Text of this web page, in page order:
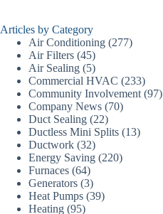
Articles by Category
Air Conditioning (277)
Air Filters (45)
Air Sealing (5)
Commercial HVAC (233)
Community Involvement (97)
Company News (70)
Duct Sealing (22)
Ductless Mini Splits (13)
Ductwork (32)
Energy Saving (220)
Furnaces (64)
Generators (3)
Heat Pumps (39)
Heating (95)